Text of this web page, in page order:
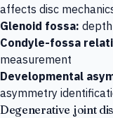
affects disc
Glenoid fossa:
Condyle-fossa
measurement
Developmental
asymmetry
Degenerative joint